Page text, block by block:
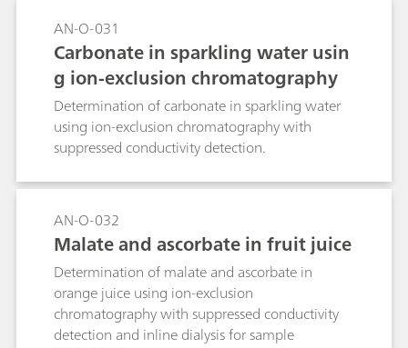
AN-O-031
Carbonate in sparkling water usin
g ion-exclusion chromatography
Determination of carbonate in sparkling water
using ion-exclusion chromatography with
suppressed conductivity detection.
AN-O-032
Malate and ascorbate in fruit juice
Determination of malate and ascorbate in
orange juice using ion-exclusion
chromatography with suppressed conductivity
detection and inline dialysis for sample